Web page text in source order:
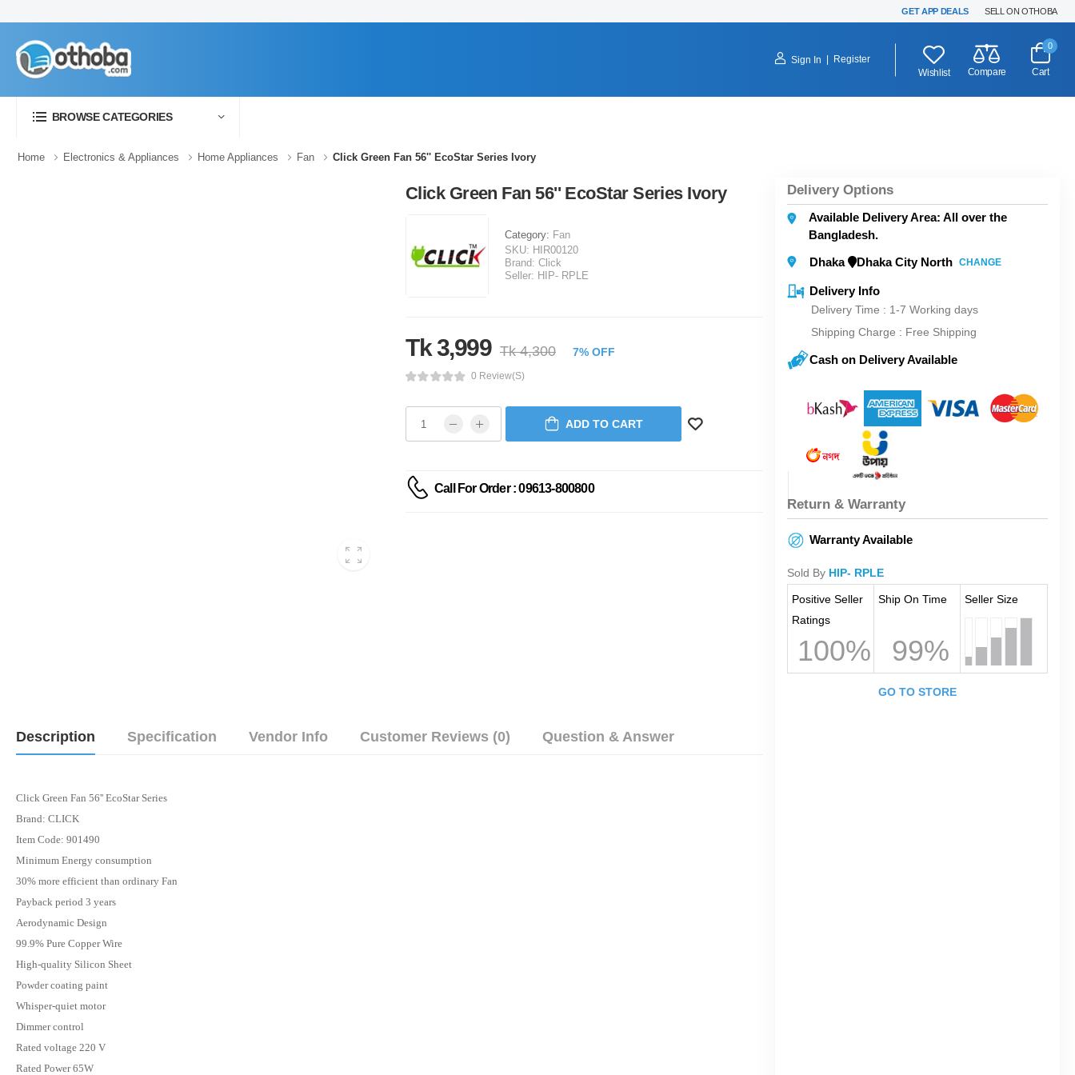
GET APP DEALS SELL ON OTHOBA
Sign In
Register
Wishlist
Compare
0
Cart
BROWSE CATEGORIES
Home Electronics & Appliances Home Appliances Fan Click Green Fan 56'' EcoStar Series Ivory
Click Green Fan 56'' EcoStar Series Ivory
Category: Fan
SKU: HIR00120
Brand: Click
Seller: HIP- RPLE
Tk 3,999 Tk 4,300 7% OFF
0 Review(s)
ADD TO CART
Call For Order : 09613-800800
Description Specification Vendor Info Customer Reviews (0) Question & Answer
Click Green Fan 56'' EcoStar Series
Brand: CLICK
Item Code: 901490
Minimum Energy consumption
30% more efficient than ordinary Fan
Payback period 3 years
Aerodynamic Design
99.9% Pure Copper Wire
High-quality Silicon Sheet
Powder coating paint
Whisper-quiet motor
Dimmer control
Rated voltage 220 V
Rated Power 65W
Delivery Options
Available Delivery Area: All over the
Bangladesh.
Dhaka
Dhaka City North CHANGE
Delivery Info
Delivery Time : 1-7 Working days
Shipping Charge : Free Shipping
Cash on Delivery Available
Return & Warranty
Warranty Available
Sold By HIP- RPLE
Positive Seller
Ratings
100%
Ship On Time
99%
Seller Size
GO TO STORE